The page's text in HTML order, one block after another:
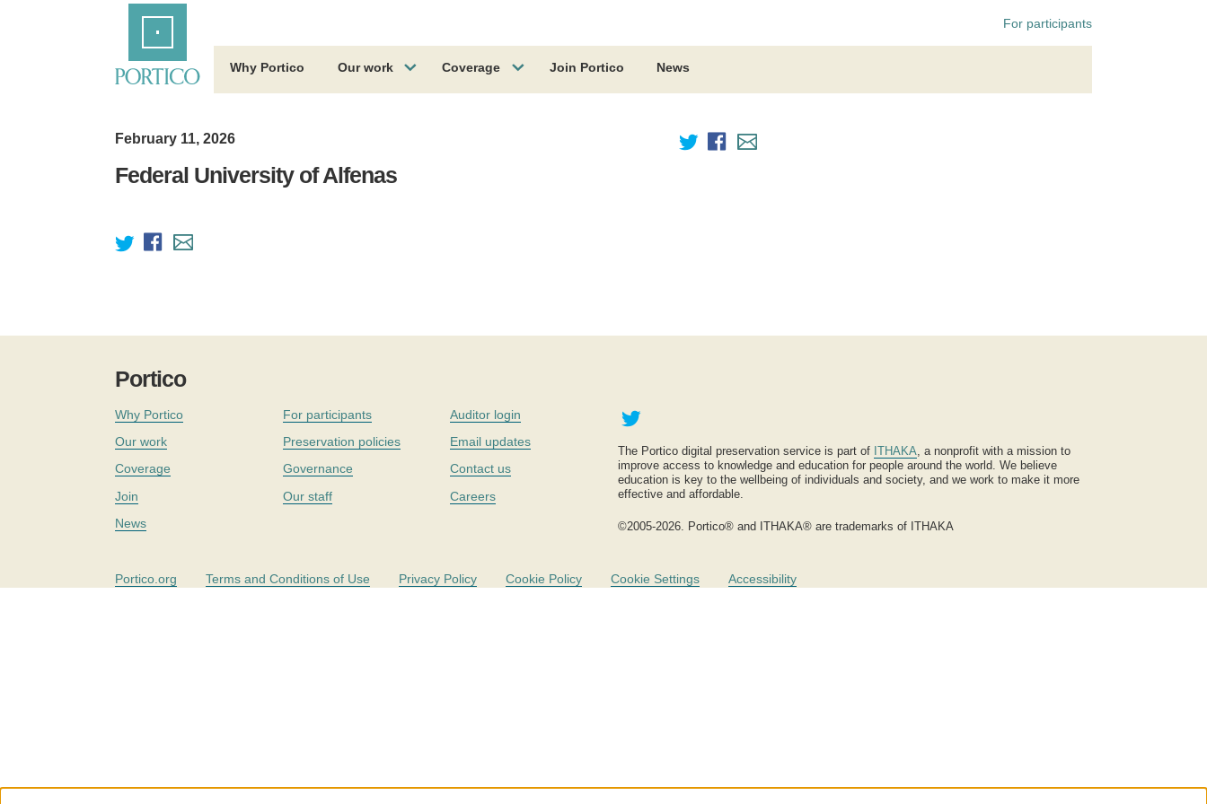
For participants
Why Portico Our work Coverage Join Portico News
February 11, 2026
Federal University of Alfenas
Portico
Why Portico
Our work
Coverage
Join
News
For participants
Preservation policies
Governance
Our staff
Auditor login
Email updates
Contact us
Careers
Twitter
The Portico digital preservation service is part of ITHAKA, a nonprofit with a mission to
improve access to knowledge and education for people around the world. We believe
education is key to the wellbeing of individuals and society, and we work to make it more
effective and affordable.
©2005-2026. Portico® and ITHAKA® are trademarks of ITHAKA
Portico.org Terms and Conditions of Use Privacy Policy Cookie Policy Cookie Settings Accessibility